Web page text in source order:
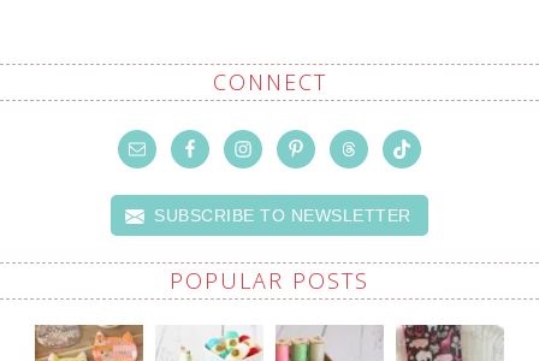
CONNECT
SUBSCRIBE TO NEWSLETTER
POPULAR POSTS